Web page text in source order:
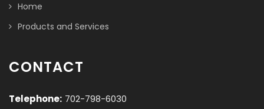
Home
Products and Services
CONTACT
Telephone: 702-798-6030